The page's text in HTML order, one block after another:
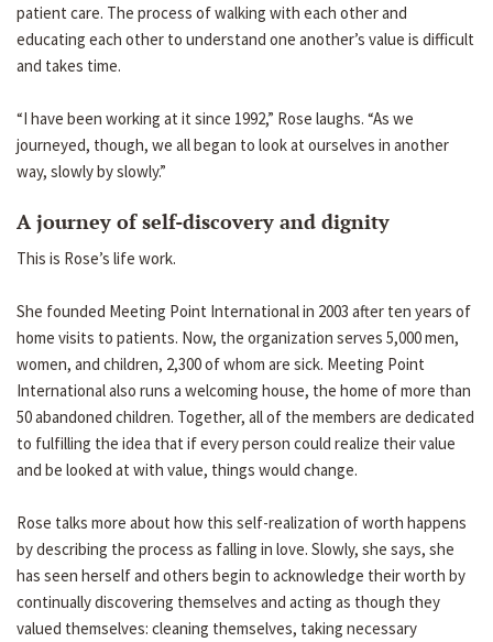
patient care. The process of walking with each other and
educating each other to understand one another’s value is difficult
and takes time.
“I have been working at it since 1992,” Rose laughs. “As we
journeyed, though, we all began to look at ourselves in another
way, slowly by slowly.”
A journey of self-discovery and dignity
This is Rose’s life work.
She founded Meeting Point International in 2003 after ten years of
home visits to patients. Now, the organization serves 5,000 men,
women, and children, 2,300 of whom are sick. Meeting Point
International also runs a welcoming house, the home of more than
50 abandoned children. Together, all of the members are dedicated
to fulfilling the idea that if every person could realize their value
and be looked at with value, things would change.
Rose talks more about how this self-realization of worth happens
by describing the process as falling in love. Slowly, she says, she
has seen herself and others begin to acknowledge their worth by
continually discovering themselves and acting as though they
valued themselves: cleaning themselves, taking necessary